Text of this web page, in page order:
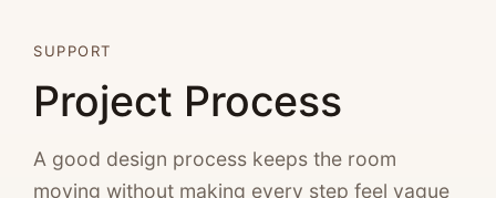
SUPPORT
Project Process
A good design process keeps the room
moving without making every step feel vague